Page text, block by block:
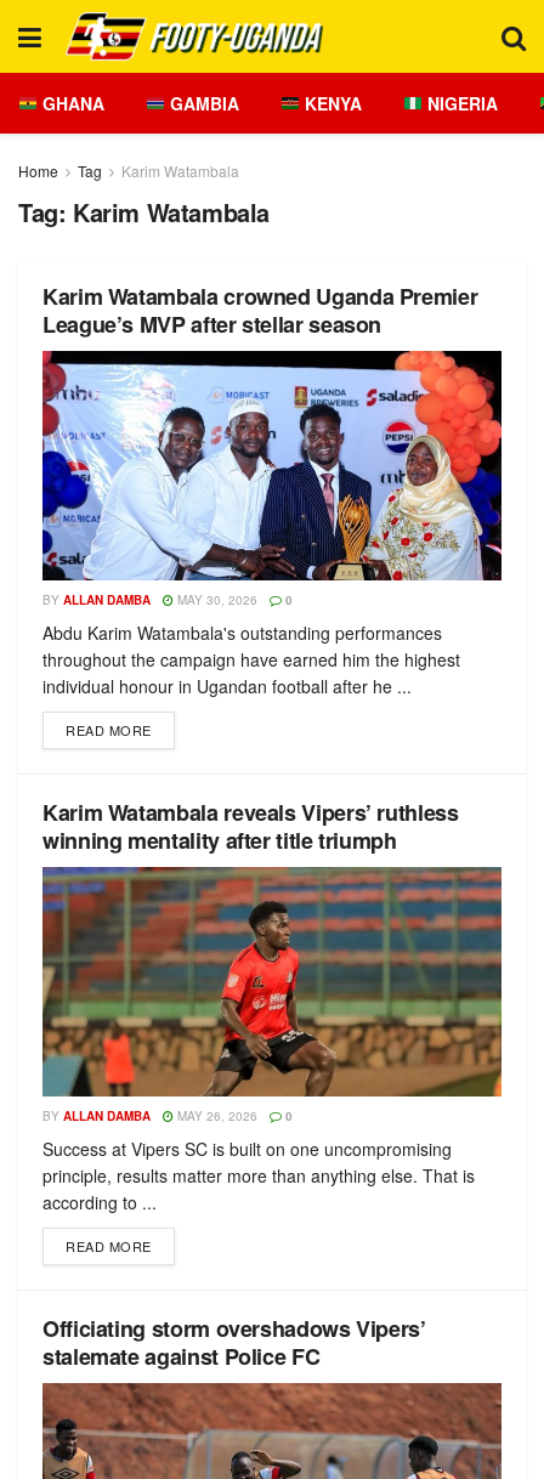
GHANA GAMBIA KENYA NIGERIA
Home Tag Karim Watambala
Tag: Karim Watambala
Karim Watambala crowned Uganda Premier
League’s MVP after stellar season
BY ALLAN DAMBA MAY 30, 2026 0
Abdu Karim Watambala's outstanding performances
throughout the campaign have earned him the highest
individual honour in Ugandan football after he ...
READ MORE
Karim Watambala reveals Vipers’ ruthless
winning mentality after title triumph
BY ALLAN DAMBA MAY 26, 2026 0
Success at Vipers SC is built on one uncompromising
principle, results matter more than anything else. That is
according to ...
READ MORE
Officiating storm overshadows Vipers’
stalemate against Police FC